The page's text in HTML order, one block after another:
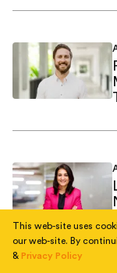
This web-site uses
our web-site. By
& Privacy Policy